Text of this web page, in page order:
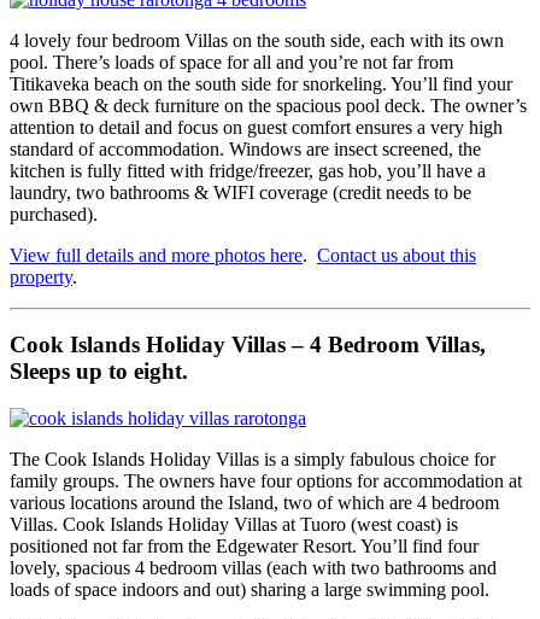
4 lovely four bedroom Villas on the south side, each with its own
pool. There’s loads of space for all and you’re not far from
Titikaveka beach on the south side for snorkeling. You’ll find your
own BBQ & deck furniture on the spacious pool deck. The owner’s
attention to detail and focus on guest comfort ensures a very high
standard of accommodation. Windows are insect screened, the
kitchen is fully fitted with fridge/freezer, gas hob, you’ll have a
laundry, two bathrooms & WIFI coverage (credit needs to be
purchased).
View full details and more photos here. Contact us about this
property.
Cook Islands Holiday Villas – 4 Bedroom Villas,
Sleeps up to eight.
The Cook Islands Holiday Villas is a simply fabulous choice for
family groups. The owners have four options for accommodation at
various locations around the Island, two of which are 4 bedroom
Villas. Cook Islands Holiday Villas at Tuoro (west coast) is
positioned not far from the Edgewater Resort. You’ll find four
lovely, spacious 4 bedroom villas (each with two bathrooms and
loads of space indoors and out) sharing a large swimming pool.